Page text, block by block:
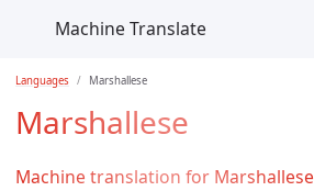
Machine Translate
Languages Marshallese
Marshallese
Machine translation for Marshallese